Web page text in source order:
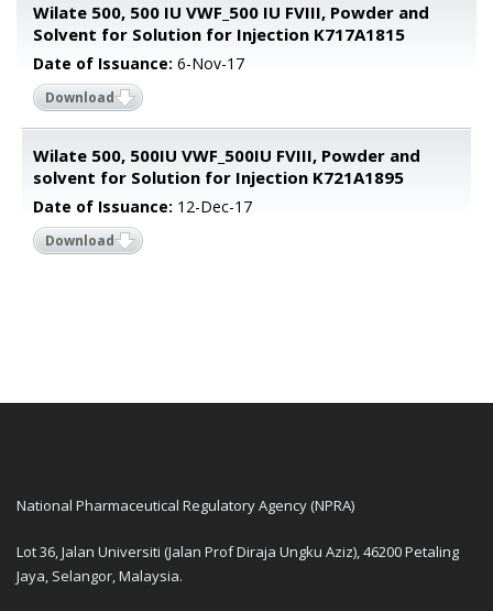
Wilate 500, 500 IU VWF_500 IU FVIII, Powder and
Solvent for Solution for Injection K717A1815
Date of Issuance: 6-Nov-17
Download
Wilate 500, 500IU VWF_500IU FVIII, Powder and
solvent for Solution for Injection K721A1895
Date of Issuance: 12-Dec-17
Download
National Pharmaceutical Regulatory Agency (NPRA)
Lot 36, Jalan Universiti (Jalan Prof Diraja Ungku Aziz), 46200 Petaling
Jaya, Selangor, Malaysia.